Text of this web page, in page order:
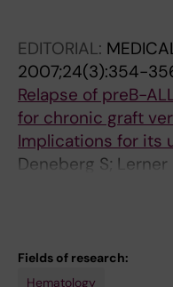
c
e
l
l
l
o
n
4
1
2
i
n
c
i
o
n
e
n
d
o
l
EDITORIAL:
2007;24(3):354-
Relapse of preB-
for chronic graft
Implications for its
Deneberg S; Lerner
Fields of research:
Hematology